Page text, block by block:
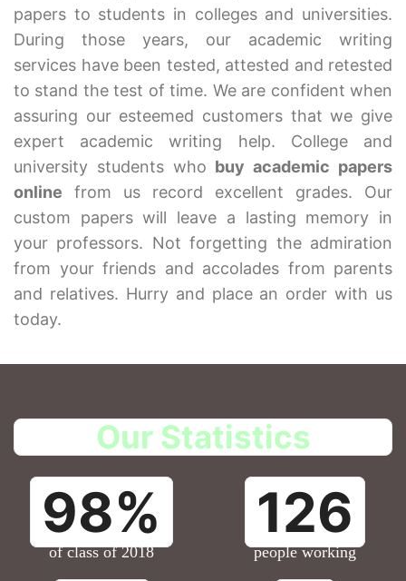
papers to students in colleges and universities.
During those years, our academic writing
services have been tested, attested and retested
to stand the test of time. We are confident when
assuring our esteemed customers that we give
expert academic writing help. College and
university students who buy academic papers
online from us record excellent grades. Our
custom papers will leave a lasting memory in
your professors. Not forgetting the admiration
from your friends and accolades from parents
and relatives. Hurry and place an order with us
today.
Our Statistics
98%
of class of 2018
126
people working